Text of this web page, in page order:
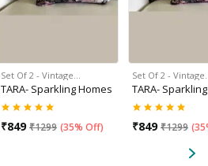
Set Of 2 - Vintage…
TARA- Sparkling Homes
₹849 ₹1299 (35% Off)
Set Of 2 -
TARA-
₹849 ₹1299 (